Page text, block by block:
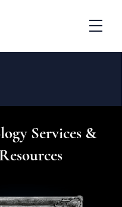
Services &
Resources